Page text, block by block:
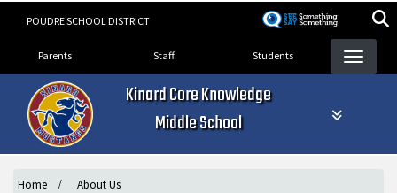
POUDRE SCHOOL DISTRICT
Landing Page Menu
Parents Staff Students
Kinard Core Knowledge
Middle School
Home About Us